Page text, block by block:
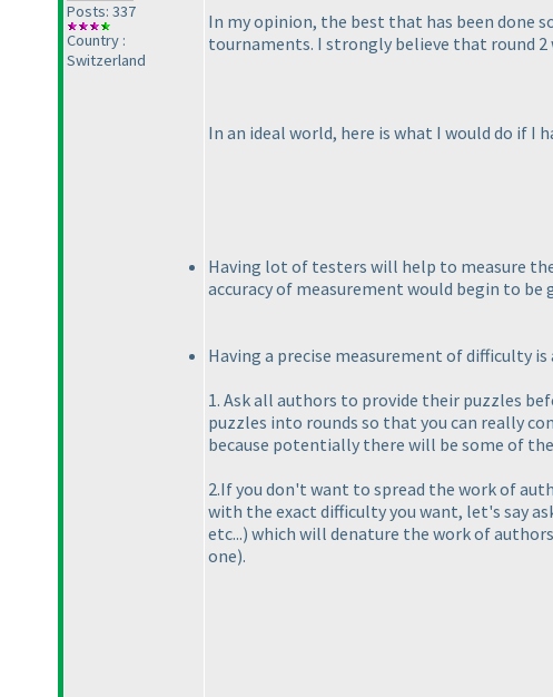
Posts: 337
Country :
Switzerland
In my opinion, the best that has been done
tournaments. I strongly believe that round 2
In an ideal world, here is what I would do if I
Having lot of testers will help to measure
accuracy of measurement would begin to be
Having a precise measurement of difficulty
1. Ask all authors to provide their puzzles
puzzles into rounds so that you can really
because potentially there will be some of
2.If you don't want to spread the work of
with the exact difficulty you want, let's say
etc...) which will denature the work of authors
one).